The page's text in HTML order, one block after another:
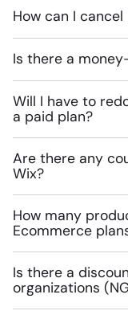
How can I
Is there a
Will I have to
a paid plan?
Are there any
Wix?
How many
Ecommerce
Is there a
organizations